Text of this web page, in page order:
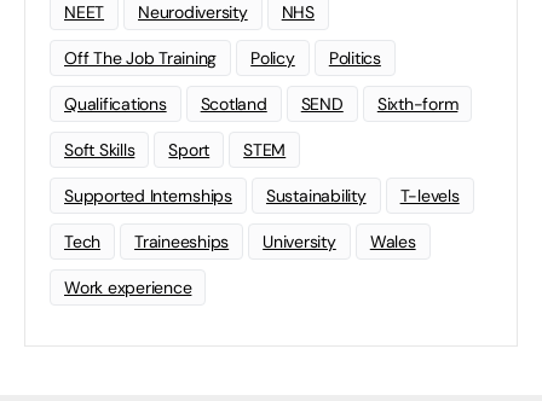
NEET Neurodiversity NHS
Off The Job Training Policy Politics
Qualifications Scotland SEND Sixth-form
Soft Skills Sport STEM
Supported Internships Sustainability T-levels
Tech Traineeships University Wales
Work experience